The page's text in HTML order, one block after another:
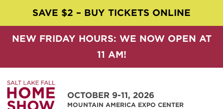
SAVE $2 – BUY TICKETS ONLINE
NEW FRIDAY HOURS: WE NOW OPEN AT
11 AM!
OCTOBER 9-11, 2026
MOUNTAIN AMERICA EXPO CENTER